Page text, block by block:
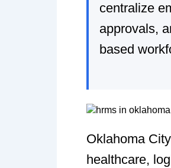
centralize
approvals,
based
Oklahoma
healthcare,